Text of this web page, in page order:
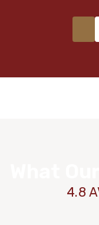
4.8